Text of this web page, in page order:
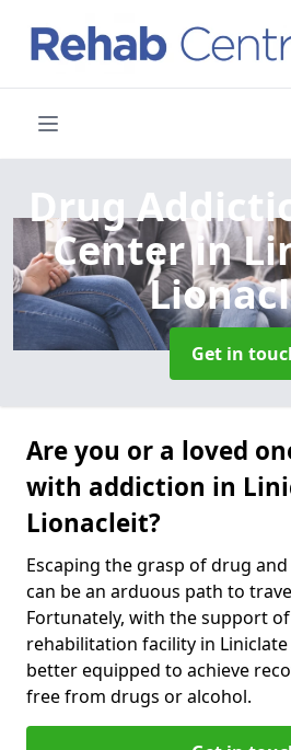
Drug
Centerin
Get in
Are you or a loved
with addiction in
Lionacleit?
Escaping the grasp of drug
can be an arduous path to
Fortunately, with the support
rehabilitation facility in
better equipped to achieve
free from drugs or alcohol.